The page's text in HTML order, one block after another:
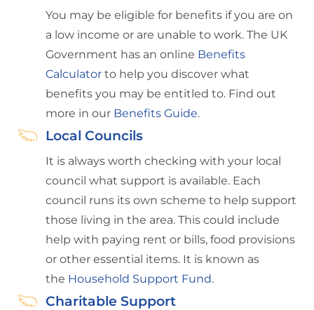
You may be eligible for benefits if you are on
a low income or are unable to work. The UK
Government has an online Benefits
Calculator to help you discover what
benefits you may be entitled to. Find out
more in our Benefits Guide.
Local Councils
It is always worth checking with your local
council what support is available. Each
council runs its own scheme to help support
those living in the area. This could include
help with paying rent or bills, food provisions
or other essential items. It is known as
the Household Support Fund.
Charitable Support